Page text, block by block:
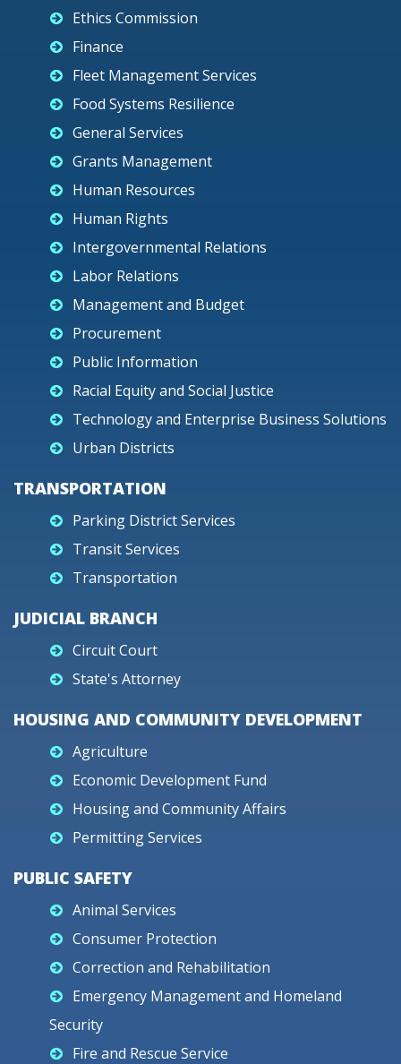
Ethics Commission
Finance
Fleet Management Services
Food Systems Resilience
General Services
Grants Management
Human Resources
Human Rights
Intergovernmental Relations
Labor Relations
Management and Budget
Procurement
Public Information
Racial Equity and Social Justice
Technology and Enterprise Business Solutions
Urban Districts
TRANSPORTATION
Parking District Services
Transit Services
Transportation
JUDICIAL BRANCH
Circuit Court
State's Attorney
HOUSING AND COMMUNITY DEVELOPMENT
Agriculture
Economic Development Fund
Housing and Community Affairs
Permitting Services
PUBLIC SAFETY
Animal Services
Consumer Protection
Correction and Rehabilitation
Emergency Management and Homeland
Security
Fire and Rescue Service